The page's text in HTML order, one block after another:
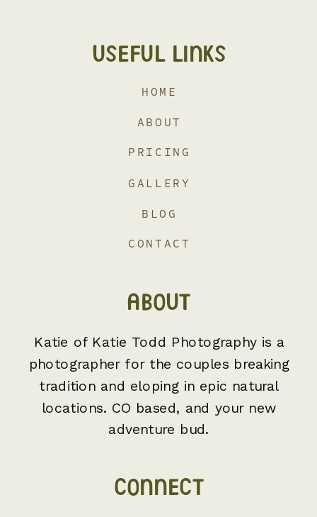
CONNECT
Katie of Katie Todd Photography is a
photographer for the couples breaking
tradition and eloping in epic natural
locations. CO based, and your new
adventure bud.
ABOUT
CONTACT
BLOG
GALLERY
PRICING
ABOUT
HOME
USEFUL LINKS